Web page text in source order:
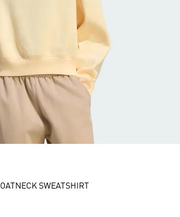
SWEATSHIRT